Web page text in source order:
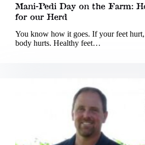
Mani-Pedi Day on the Farm:
for our Herd
You know how it goes. If your feet
body hurts. Healthy feet…